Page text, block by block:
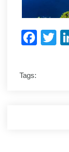
Tags: